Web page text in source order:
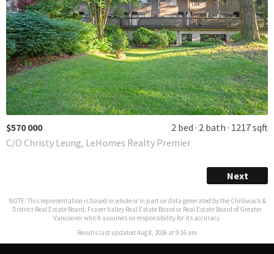
$570 000 2 bed 2 bath 1217 sqft
C/O Christy Leung, LeHomes Realty Premier
Next
NOTE: This representation is based in whole or in part on data generated by the Chilliwack &
District Real Estate Board, Fraser Valley Real Estate Board or Real Estate Board of Greater
Vancouver which assumes no responsibility for its accuracy.
Results last updated Aug 8, 2026 at 9:16 am